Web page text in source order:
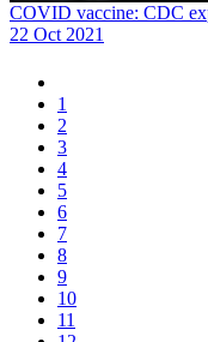
COVID vaccine: CDC
22 Oct 2021
1
2
3
4
5
6
7
8
9
10
11